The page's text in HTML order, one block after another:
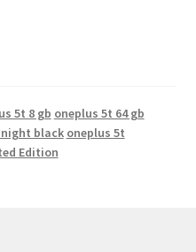
5t 8 gb oneplus 5t 64 gb
black oneplus 5t
Edition